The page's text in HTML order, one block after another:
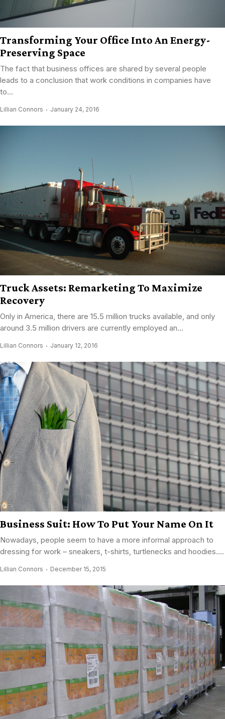
Transforming Your Office Into An Energy-
Preserving Space
The fact that business offices are shared by several people
leads to a conclusion that work conditions in companies have
to...
Lillian Connors January 24, 2016
Truck Assets: Remarketing To Maximize
Recovery
Only in America, there are 15.5 million trucks available, and only
around 3.5 million drivers are currently employed an...
Lillian Connors January 12, 2016
Business Suit: How To Put Your Name On It
Nowadays, people seem to have a more informal approach to
dressing for work – sneakers, t-shirts, turtlenecks and hoodies....
Lillian Connors December 15, 2015